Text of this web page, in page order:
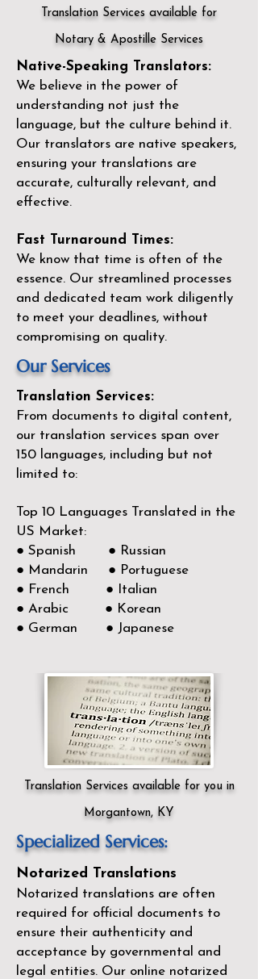
Translation Services available for
Notary & Apostille Services
Native-Speaking Translators:
We believe in the power of
understanding not just the
language, but the culture behind it.
Our translators are native speakers,
ensuring your translations are
accurate, culturally relevant, and
effective.
Fast Turnaround Times:
We know that time is often of the
essence. Our streamlined processes
and dedicated team work diligently
to meet your deadlines, without
compromising on quality.
Our Services
Translation Services:
From documents to digital content,
our translation services span over
150 languages, including but not
limited to:
Top 10 Languages Translated in the
US Market:
● Spanish ● Russian
● Mandarin ● Portuguese
● French ● Italian
● Arabic ● Korean
● German ● Japanese
Translation Services available for you in
Morgantown, KY
Specialized Services:
Notarized Translations
Notarized translations are often
required for official documents to
ensure their authenticity and
acceptance by governmental and
legal entities. Our online notarized